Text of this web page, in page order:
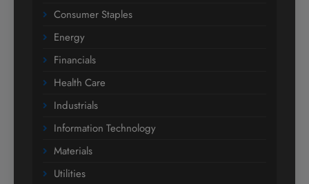
Consumer Staples
Energy
Financials
Health Care
Industrials
Information Technology
Materials
Utilities